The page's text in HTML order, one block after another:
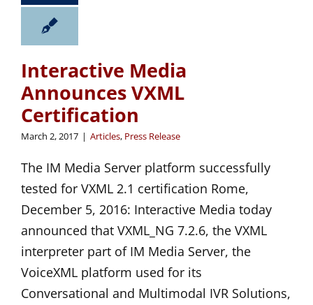
Interactive Media
Announces VXML
Certification
March 2, 2017 | Articles, Press Release
The IM Media Server platform successfully
tested for VXML 2.1 certification Rome,
December 5, 2016: Interactive Media today
announced that VXML_NG 7.2.6, the VXML
interpreter part of IM Media Server, the
VoiceXML platform used for its
Conversational and Multimodal IVR Solutions,